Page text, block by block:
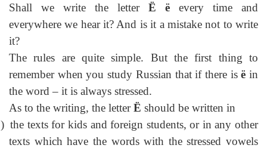
Shall we write the letter Ё ё every time and
everywhere we hear it? And is it a mistake not to write
it?
The rules are quite simple. But the first thing to
remember when you study Russian that if there isё in
the word – it is always stressed.
As to the writing, the letterЁ should be written in
the texts for kids and foreign students, or in any other
texts which have the words with the stressed vowels